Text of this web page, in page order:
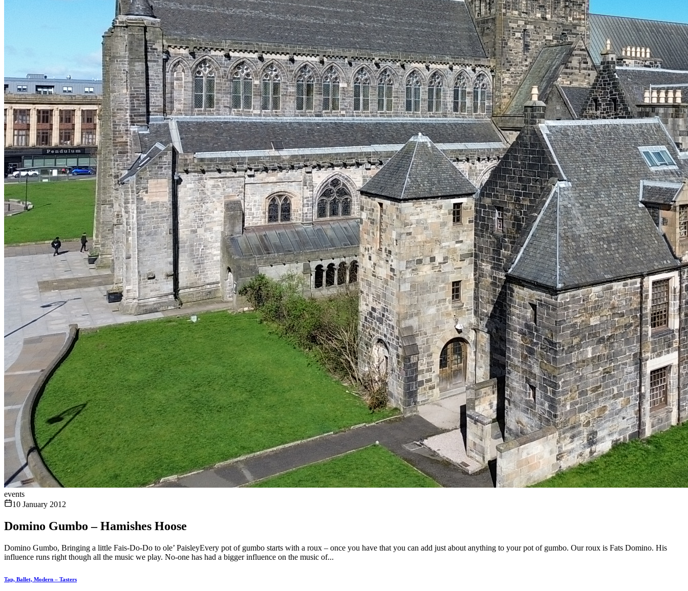
events
10 January 2012
Domino Gumbo – Hamishes Hoose
Domino Gumbo, Bringing a little Fais-Do-Do to ole’ PaisleyEvery pot of gumbo starts with a roux – once you have that you can add just about anything to your pot of gumbo. Our roux is Fats Domino. His
influence runs right though all the music we play. No-one has had a bigger influence on the music of...
Tap, Ballet, Modern – Tasters